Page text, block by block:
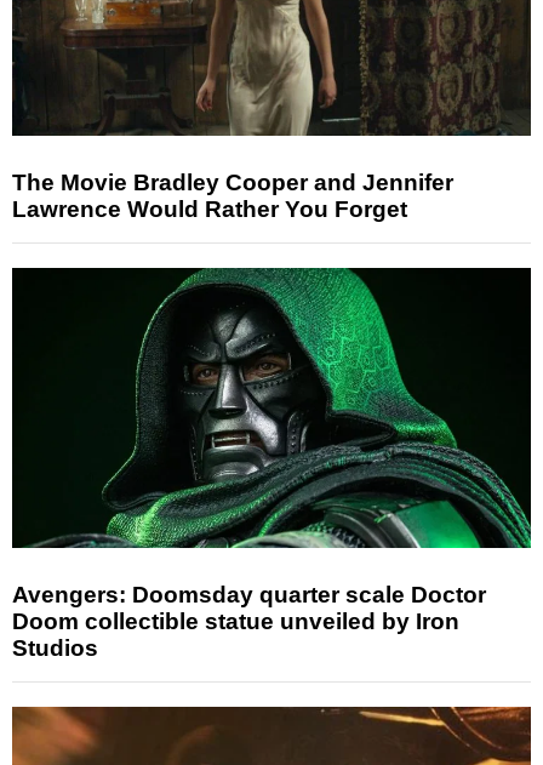
The Movie Bradley Cooper and Jennifer
Lawrence Would Rather You Forget
Avengers: Doomsday quarter scale Doctor
Doom collectible statue unveiled by Iron
Studios